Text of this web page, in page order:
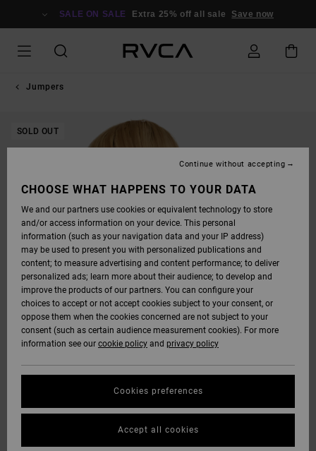
SALE ON SALE Extra 25% off all sale Save now
Jumpers
SOLD OUT
CHOOSE WHAT HAPPENS TO YOUR DATA
We and our partners use cookies or equivalent technology to store
and/or access information on your device. This personal
information (such as your navigation data and your IP address)
may be used to present you with personalized publications and
content; to measure advertising and content performance; to deliver
personalized ads; learn more about their audience; to develop and
improve the products of our partners. You can configure your
choices to accept or not accept cookies subject to your consent, or
oppose them when the cookies concerned are not subject to your
consent (such as certain audience measurement cookies). For more
information see our cookie policy and privacy policy
Cookies preferences
Continue without accepting
Accept all cookies